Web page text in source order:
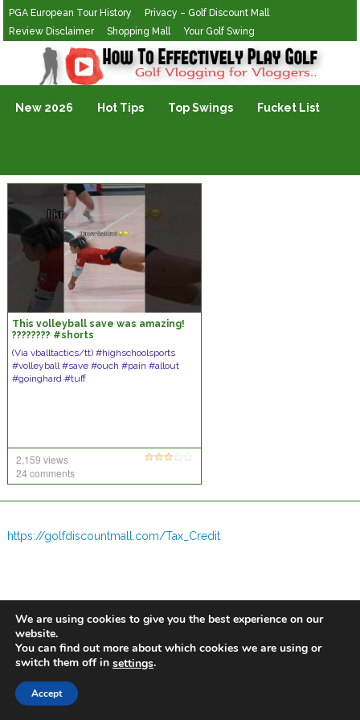
PGA European Tour History
Privacy – Golf Discount Mall
Review Disclaimer
Shopping Mall Your Golf Swing
Golf Vlogging For Vlogging
New 2026 Hot Tips Top Swings Fucket List
This volleyball save was amazing!
???????? #shorts
(Via vballtactics/tt) #highschoolsports
#volleyball #save #ouch #pain #allout
#goinghard #tuff
2,159 views
24 comments
https://golfdiscountmall.com/Tax_Credit
We are using cookies to give you the best experience on our
website.
You can find out more about which cookies we are using or
switch them off in settings.
Accept